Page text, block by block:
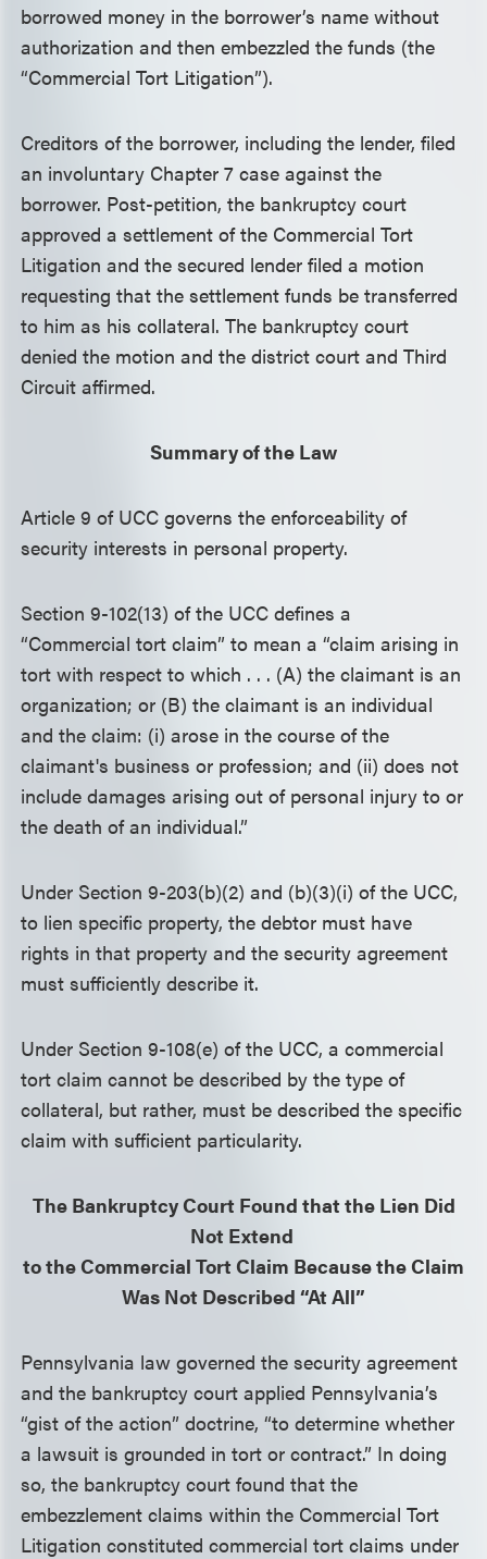
borrowed money in the borrower’s name without
authorization and then embezzled the funds (the
“Commercial Tort Litigation”).
Creditors of the borrower, including the lender, filed
an involuntary Chapter 7 case against the
borrower. Post-petition, the bankruptcy court
approved a settlement of the Commercial Tort
Litigation and the secured lender filed a motion
requesting that the settlement funds be transferred
to him as his collateral. The bankruptcy court
denied the motion and the district court and Third
Circuit affirmed.
Summary of the Law
Article 9 of UCC governs the enforceability of
security interests in personal property.
Section 9-102(13) of the UCC defines a
“Commercial tort claim” to mean a “claim arising in
tort with respect to which . . . (A) the claimant is an
organization; or (B) the claimant is an individual
and the claim: (i) arose in the course of the
claimant's business or profession; and (ii) does not
include damages arising out of personal injury to or
the death of an individual.”
Under Section 9-203(b)(2) and (b)(3)(i) of the UCC,
to lien specific property, the debtor must have
rights in that property and the security agreement
must sufficiently describe it.
Under Section 9-108(e) of the UCC, a commercial
tort claim cannot be described by the type of
collateral, but rather, must be described the specific
claim with sufficient particularity.
The Bankruptcy Court Found that the Lien Did
Not Extend
to the Commercial Tort Claim Because the Claim
Was Not Described “At All”
Pennsylvania law governed the security agreement
and the bankruptcy court applied Pennsylvania’s
“gist of the action” doctrine, “to determine whether
a lawsuit is grounded in tort or contract.” In doing
so, the bankruptcy court found that the
embezzlement claims within the Commercial Tort
Litigation constituted commercial tort claims under